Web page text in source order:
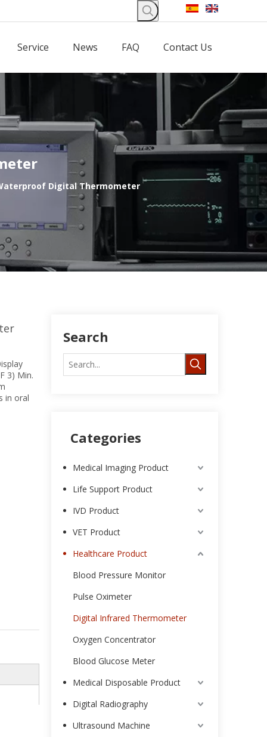
Service News FAQ Contact Us
Digital Thermometer
3) Min.
in oral
Search
Categories
Medical Imaging Product
Life Support Product
IVD Product
VET Product
Healthcare Product
Blood Pressure Monitor
Pulse Oximeter
Digital Infrared Thermometer
Oxygen Concentrator
Blood Glucose Meter
Medical Disposable Product
Digital Radiography
Ultrasound Machine